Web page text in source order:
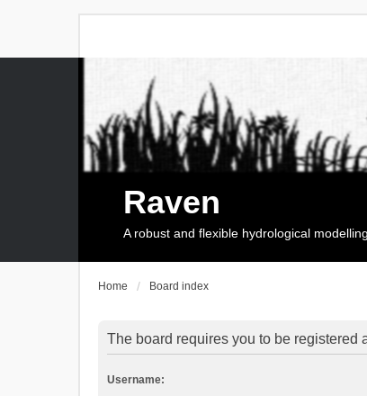
Raven
A robust and flexible hydrological
Home Board index
The board requires you to be registered
Username: